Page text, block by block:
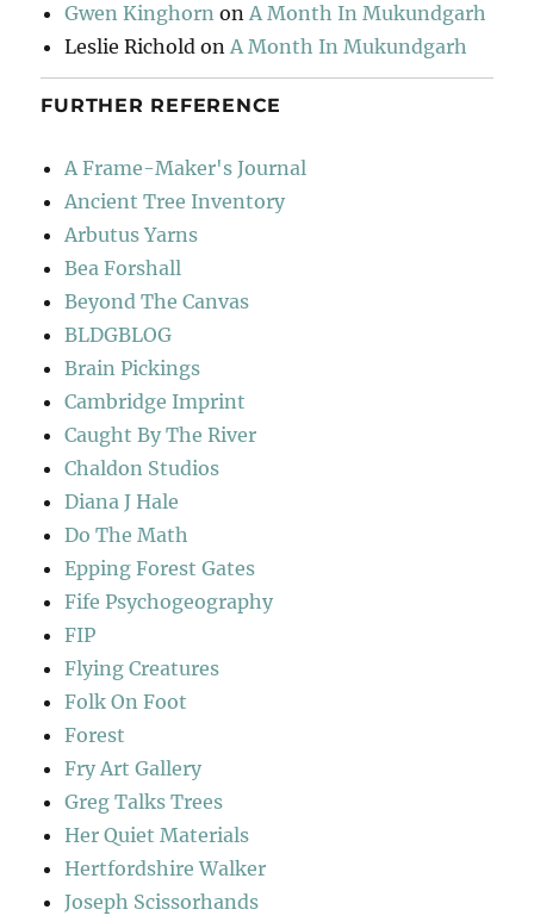
Gwen Kinghorn onA Month In Mukundgarh
Leslie Richold onA Month In Mukundgarh
FURTHER REFERENCE
A Frame-Maker's Journal
Ancient Tree Inventory
Arbutus Yarns
Bea Forshall
Beyond The Canvas
BLDGBLOG
Brain Pickings
Cambridge Imprint
Caught By The River
Chaldon Studios
Diana J Hale
Do The Math
Epping Forest Gates
Fife Psychogeography
FIP
Flying Creatures
Folk On Foot
Forest
Fry Art Gallery
Greg Talks Trees
Her Quiet Materials
Hertfordshire Walker
Joseph Scissorhands